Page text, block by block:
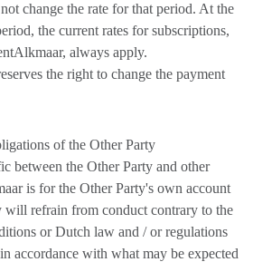
change the rate for that period. At the
the current rates for subscriptions,
always apply.
the right to change the payment
of the Other Party
between the Other Party and other
is for the Other Party's own account
will refrain from conduct contrary to the
or Dutch law and / or regulations
accordance with what may be expected